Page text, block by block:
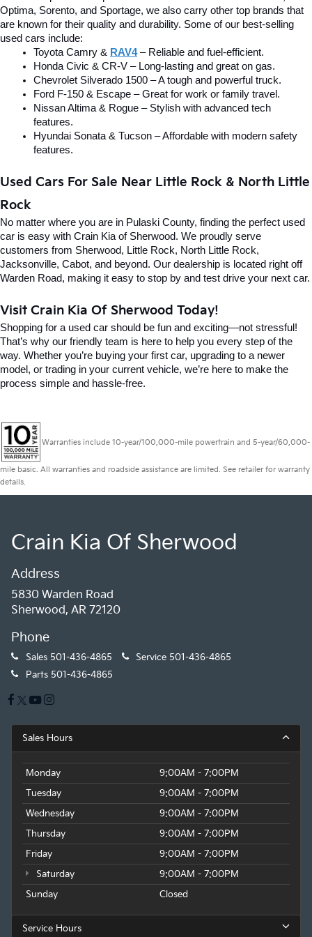
Optima, Sorento, and Sportage, we also carry other top brands that
are known for their quality and durability. Some of our best-selling
used cars include:
Toyota Camry & RAV4 – Reliable and fuel-efficient.
Honda Civic & CR-V – Long-lasting and great on gas.
Chevrolet Silverado 1500 – A tough and powerful truck.
Ford F-150 & Escape – Great for work or family travel.
Nissan Altima & Rogue – Stylish with advanced tech
features.
Hyundai Sonata & Tucson – Affordable with modern safety
features.
Used Cars For Sale Near Little Rock & North Little
Rock
No matter where you are in Pulaski County, finding the perfect used
car is easy with Crain Kia of Sherwood. We proudly serve
customers from Sherwood, Little Rock, North Little Rock,
Jacksonville, Cabot, and beyond. Our dealership is located right off
Warden Road, making it easy to stop by and test drive your next car.
Visit Crain Kia Of Sherwood Today!
Shopping for a used car should be fun and exciting—not stressful!
That’s why our friendly team is here to help you every step of the
way. Whether you’re buying your first car, upgrading to a newer
model, or trading in your current vehicle, we’re here to make the
process simple and hassle-free.
Warranties include 10-year/100,000-mile powertrain and 5-year/60,000-
mile basic. All warranties and roadside assistance are limited. See retailer for warranty
details.
Crain Kia Of Sherwood
Address
5830 Warden Road
Sherwood, AR 72120
Phone
Sales 501-436-4865 Service 501-436-4865
Parts 501-436-4865
Sales Hours
Monday
9:00AM - 7:00PM
Tuesday
9:00AM - 7:00PM
Wednesday
9:00AM - 7:00PM
Thursday
9:00AM - 7:00PM
Friday
9:00AM - 7:00PM
Saturday
9:00AM - 7:00PM
Sunday
Closed
Service Hours